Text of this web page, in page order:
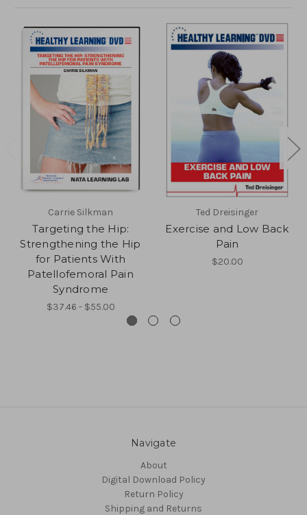
Carrie Silkman
Targeting the Hip:
Strengthening the Hip
for Patients With
Patellofemoral Pain
Syndrome
$37.46 - $55.00
Ted Dreisinger
Exercise and Low Back
Pain
$20.00
Navigate
About
Digital Download Policy
Return Policy
Shipping and Returns